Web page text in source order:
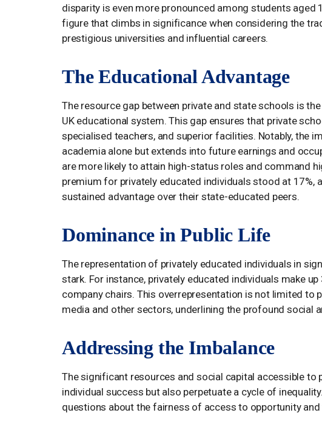
disparity is even more pronounced among students aged
figure that climbs in significance when considering the
prestigious universities and influential careers.
The Educational Advantage
The resource gap between private and state schools is
UK educational system. This gap ensures that private
specialised teachers, and superior facilities. Notably, the
academia alone but extends into future earnings and
are more likely to attain high-status roles and command
premium for privately educated individuals stood at 17%,
sustained advantage over their state-educated peers.
Dominance in Public Life
The representation of privately educated individuals in
stark. For instance, privately educated individuals make
company chairs. This overrepresentation is not limited to
media and other sectors, underlining the profound social
Addressing the Imbalance
The significant resources and social capital accessible
individual success but also perpetuate a cycle of
questions about the fairness of access to opportunity